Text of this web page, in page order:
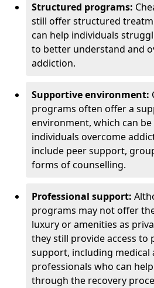
Structured programs:
still offer structured
can help individuals
to better understand and
addiction.
Supportive environment:
programs often offer a
environment, which can
individuals overcome
include peer support,
forms of counselling.
Professional support:
programs may not offer
luxury or amenities as
they still provide access to
support, including medical
professionals who can
through the recovery